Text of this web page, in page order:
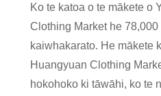
Ko te katoa o te mākete o
Clothing Market he 78,000
kaiwhakarato. He mākete
Huangyuan Clothing
hokohoko ki tāwāhi, ko te